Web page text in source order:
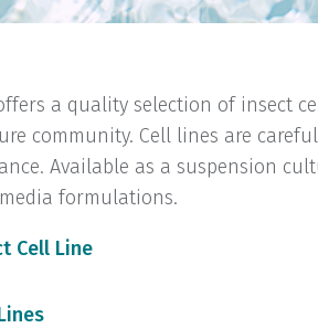
a quality selection of insect
community. Cell lines are
Available as a suspension
media formulations.
Cell Line